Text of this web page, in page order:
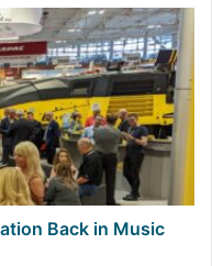
Back in Music